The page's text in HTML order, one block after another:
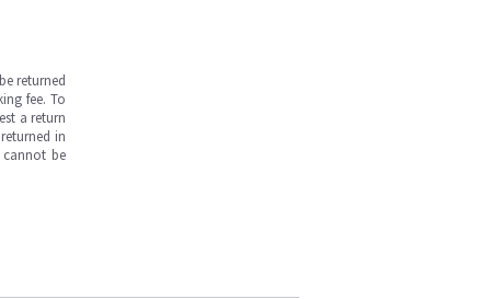
returned
fee. To
a return
in
cannot be